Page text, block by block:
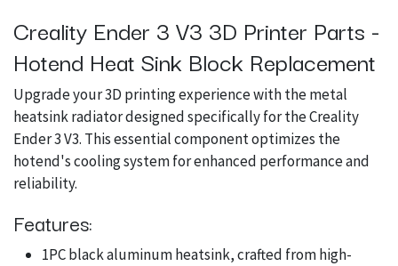
Creality Ender 3 V3 3D Printer Parts -
Hotend Heat Sink Block Replacement
Upgrade your 3D printing experience with the metal
heatsink radiator designed specifically for the Creality
Ender 3 V3. This essential component optimizes the
hotend's cooling system for enhanced performance and
reliability.
Features:
1PC black aluminum heatsink, crafted from high-